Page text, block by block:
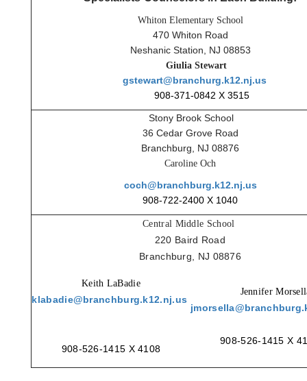
Whiton Elementary School
470 Whiton Road
Neshanic Station, NJ 08853
GiuliaStewart
gstewart@branchurg.k12.nj.us
908-371-0842 X 3515
Stony Brook School
36 Cedar Grove Road
Branchburg, NJ 08876
Caroline Och
coch@branchburg.k12.nj.us
908-722-2400 X 1040
Central Middle School
220 Baird Road
Branchburg, NJ 08876
Keith LaBadie
klabadie@branchburg.k12.nj.us
908-526-1415 X 4108
Jennifer
908-526-1415 X